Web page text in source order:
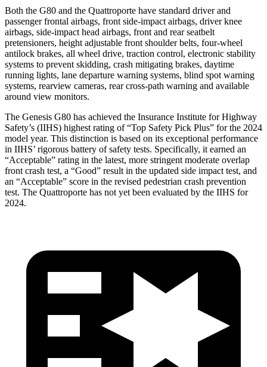
Both the G80 and the Quattroporte have standard driver and
passenger frontal airbags, front side-impact airbags, driver knee
airbags, side-impact head airbags, front and rear seatbelt
pretensioners, height adjustable front shoulder belts, four-wheel
antilock brakes, all wheel drive, traction control, electronic stability
systems to prevent skidding, crash mitigating brakes, daytime
running lights, lane departure warning systems, blind spot warning
systems, rearview cameras, rear cross-path warning and available
around view monitors.
The Genesis G80 has achieved the Insurance Institute for Highway
Safety’s (IIHS) highest rating of “Top Safety Pick Plus” for the 2024
model year. This distinction is based on its exceptional performance
in IIHS’ rigorous battery of safety tests. Specifically, it earned an
“Acceptable” rating in the latest, more stringent moderate overlap
front crash test, a “Good” result in the updated side impact test, and
an “Acceptable” score in the revised pedestrian crash prevention
test. The Quattroporte has not yet been evaluated by the IIHS for
2024.